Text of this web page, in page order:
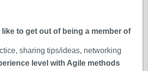
to get out of being a member of
sharing tips/ideas, networking
level with Agile methods